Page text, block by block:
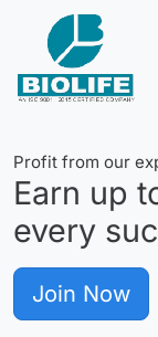
Profit from our
Earn up
every
Join Now